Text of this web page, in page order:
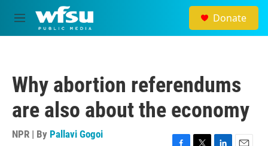
Skip to main content
M
e
Donate
Why abortion referendums
are also about the economy
NPR | By Pallavi Gogoi